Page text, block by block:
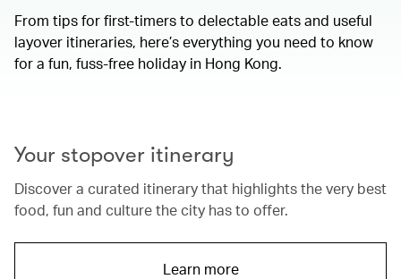
From tips for first-timers to delectable eats and useful
layover itineraries, here’s everything you need to know
for a fun, fuss-free holiday in Hong Kong.
Your stopover itinerary
Discover a curated itinerary that highlights the very best
food, fun and culture the city has to offer.
Learn more